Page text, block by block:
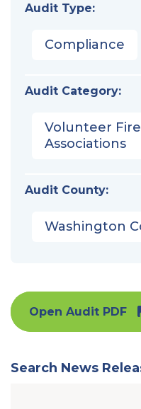
Audit Type:
Compliance
Audit Category:
Volunteer
Associations
Audit County:
Washington
Open Audit PDF
Search News